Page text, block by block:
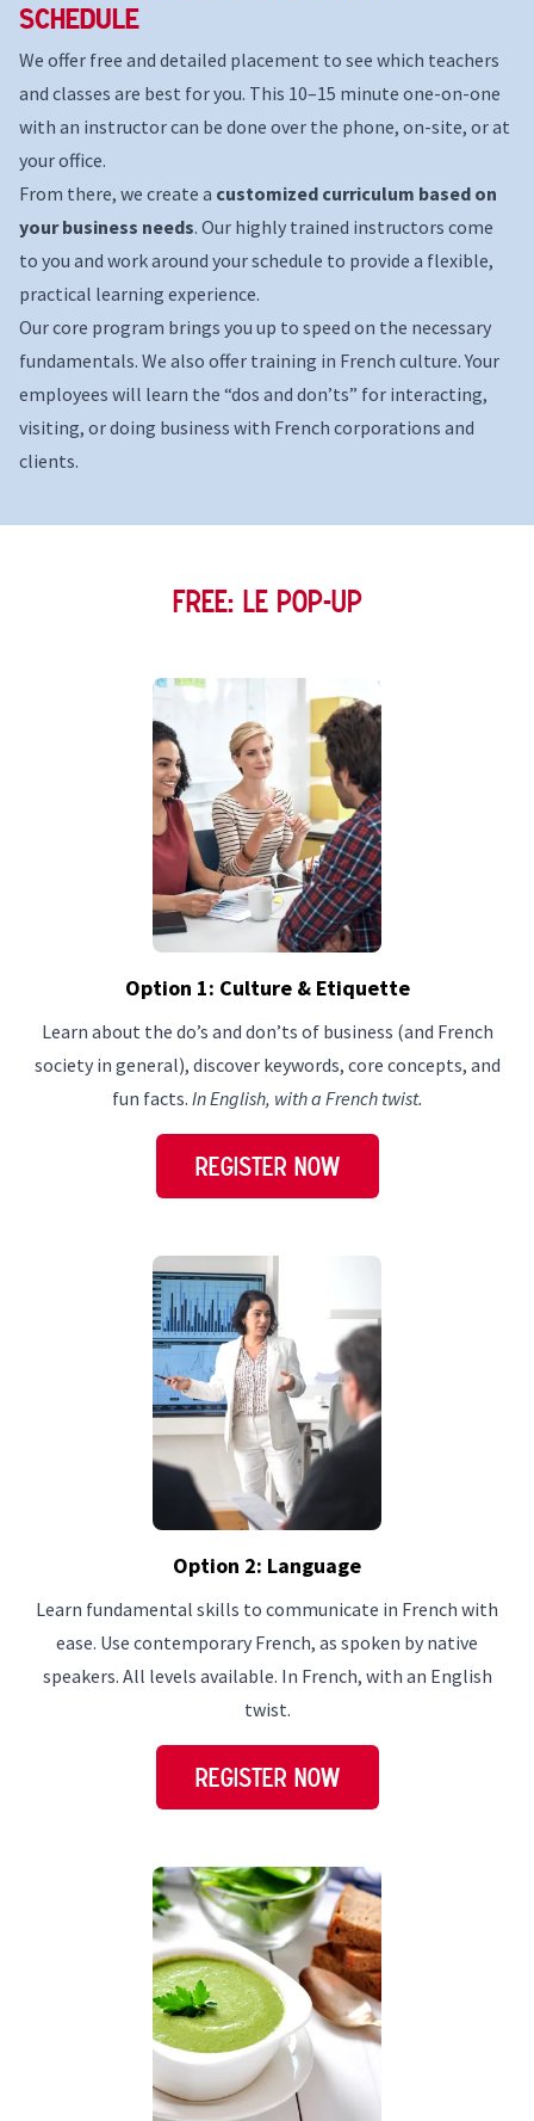
Schedule
We offer free and detailed placement to see which teachers
and classes are best for you. This 10–15 minute one-on-one
with an instructor can be done over the phone, on-site, or at
your office.
From there, we create a customized curriculum based on
your business needs. Our highly trained instructors come
to you and work around your schedule to provide a flexible,
practical learning experience.
Our core program brings you up to speed on the necessary
fundamentals. We also offer training in French culture. Your
employees will learn the “dos and don’ts” for interacting,
visiting, or doing business with French corporations and
clients.
FREE: Le Pop-Up
Option 1: Culture & Etiquette
Learn about the do’s and don’ts of business (and French
society in general), discover keywords, core concepts, and
fun facts. In English, with a French twist.
REGISTER NOW
Option 2: Language
Learn fundamental skills to communicate in French with
ease. Use contemporary French, as spoken by native
speakers. All levels available. In French, with an English
twist.
REGISTER NOW